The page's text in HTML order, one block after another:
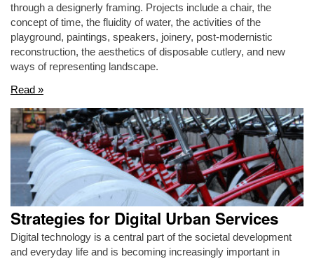
through a designerly framing. Projects include a chair, the
concept of time, the fluidity of water, the activities of the
playground, paintings, speakers, joinery, post-modernistic
reconstruction, the aesthetics of disposable cutlery, and new
ways of representing landscape.
Read »
Strategies for Digital Urban Services
Digital technology is a central part of the societal development
and everyday life and is becoming increasingly important in